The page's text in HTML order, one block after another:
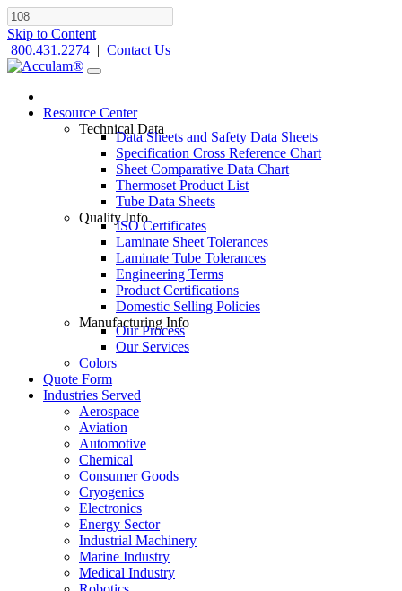
Skip to Content
800.431.2274 | Contact Us
Resource Center
Technical Data
Data Sheets and Safety Data Sheets
Specification Cross Reference Chart
Sheet Comparative Data Chart
Thermoset Product List
Tube Data Sheets
Quality Info
ISO Certificates
Laminate Sheet Tolerances
Laminate Tube Tolerances
Engineering Terms
Product Certifications
Domestic Selling Policies
Manufacturing Info
Our Process
Our Services
Colors
Quote Form
Industries Served
Aerospace
Aviation
Automotive
Chemical
Consumer Goods
Cryogenics
Electronics
Energy Sector
Industrial Machinery
Marine Industry
Medical Industry